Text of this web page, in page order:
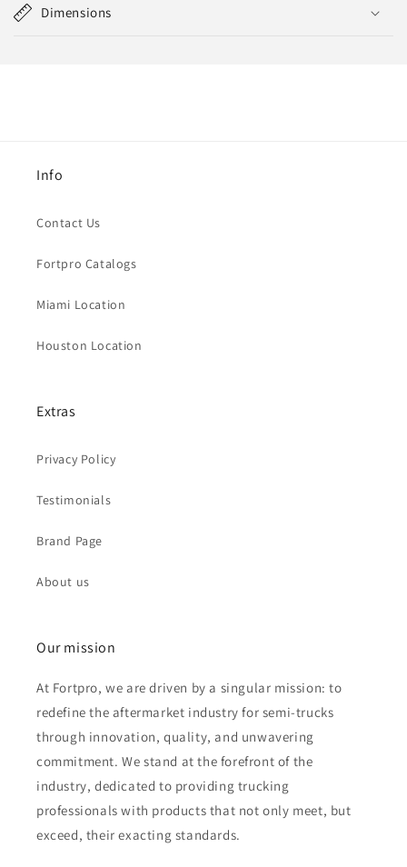
Dimensions
Info
Contact Us
Fortpro Catalogs
Miami Location
Houston Location
Extras
Privacy Policy
Testimonials
Brand Page
About us
Our mission
At Fortpro, we are driven by a singular mission: to
redefine the aftermarket industry for semi-trucks
through innovation, quality, and unwavering
commitment. We stand at the forefront of the
industry, dedicated to providing trucking
professionals with products that not only meet, but
exceed, their exacting standards.